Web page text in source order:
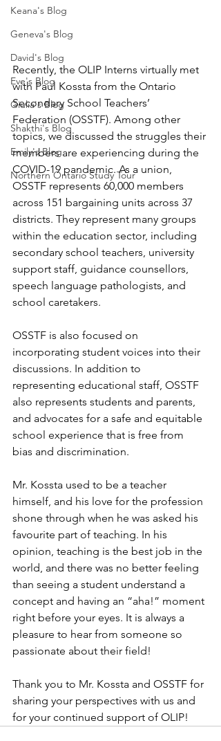
Keana's Blog
Geneva's Blog
David's Blog
Eve's Blog
Giulia's Blog
Shakthi's Blog
Emily's Blog
Northern Ontario Study Tour
Recently, the OLIP Interns virtually met
with Paul Kossta from the Ontario
Secondary School Teachers’
Federation (OSSTF). Among other
topics, we discussed the struggles their
members are experiencing during the
COVID-19 pandemic. As a union,
OSSTF represents 60,000 members
across 151 bargaining units across 37
districts. They represent many groups
within the education sector, including
secondary school teachers, university
support staff, guidance counsellors,
speech language pathologists, and
school caretakers.
OSSTF is also focused on
incorporating student voices into their
discussions. In addition to
representing educational staff, OSSTF
also represents students and parents,
and advocates for a safe and equitable
school experience that is free from
bias and discrimination.
Mr. Kossta used to be a teacher
himself, and his love for the profession
shone through when he was asked his
favourite part of teaching. In his
opinion, teaching is the best job in the
world, and there was no better feeling
than seeing a student understand a
concept and having an “aha!” moment
right before your eyes. It is always a
pleasure to hear from someone so
passionate about their field!
Thank you to Mr. Kossta and OSSTF for
sharing your perspectives with us and
for your continued support of OLIP!